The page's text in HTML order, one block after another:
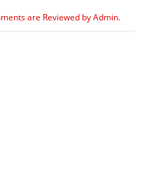
are Reviewed by Admin.